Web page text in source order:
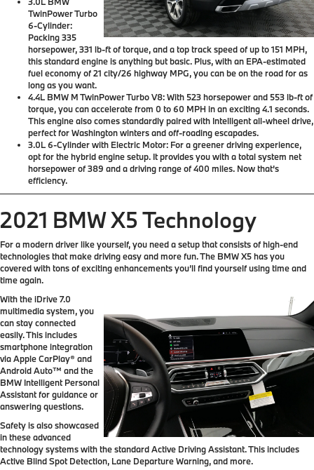
TwinPower Turbo
6-Cylinder:
Packing 335
horsepower, 331 lb-ft of torque, and a top track speed of up to 151 MPH,
this standard engine is anything but basic. Plus, with an EPA-estimated
fuel economy of 21 city/26 highway MPG, you can be on the road for as
long as you want.
4.4L BMW M TwinPower Turbo V8:With 523 horsepower and 553 lb-ft of
torque, you can accelerate from 0 to 60 MPH in an exciting 4.1 seconds.
This engine also comes standardly paired with Intelligent all-wheel drive,
perfect for Washington winters and off-roading escapades.
3.0L 6-Cylinder with Electric Motor: For a greener driving experience,
opt for the hybrid engine setup. It provides you with a total system net
horsepower of 389 and a driving range of 400 miles. Now that’s
efficiency.
2021 BMW X5 Technology
For a modern driver like yourself, you need a setup that consists of high-end
technologies that make driving easy and more fun. The BMW X5 has you
covered with tons of exciting enhancements you’ll find yourself using time and
time again.
With the iDrive 7.0
multimedia system, you
can stay connected
easily. This includes
smartphone integration
via Apple CarPlay® and
Android Auto™ and the
BMW Intelligent Personal
Assistant for guidance or
answering questions.
Safety is also showcased
in these advanced
technology systems with the standard Active Driving Assistant. This includes
Active Blind Spot Detection, Lane Departure Warning, and more.